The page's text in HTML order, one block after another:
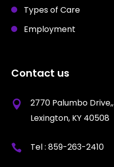
Types of Care
Employment
Contact us
2770 Palumbo Drive,,
Lexington, KY 40508
Tel :859-263-2410